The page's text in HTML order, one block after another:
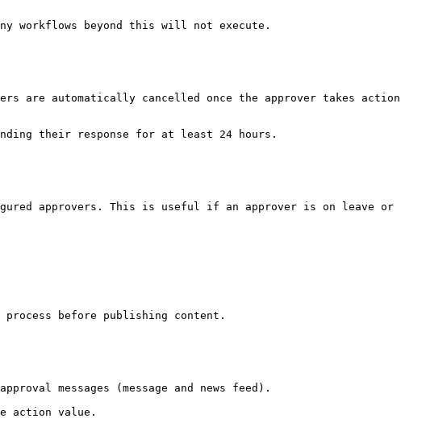
workflows beyond this will not execute.
are automatically cancelled once the approver takes action
their response for at least 24 hours.
approvers. This is useful if an approver is on leave or
process before publishing content.
messages (message and news feed).
action value.